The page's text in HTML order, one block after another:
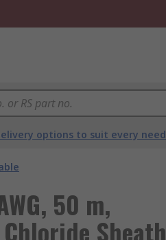
options to suit every need
50 m,
Sheath